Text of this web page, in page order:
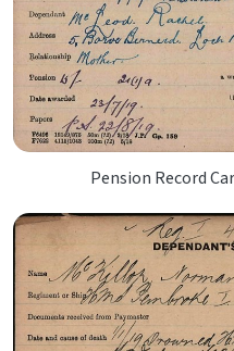
Pension Record